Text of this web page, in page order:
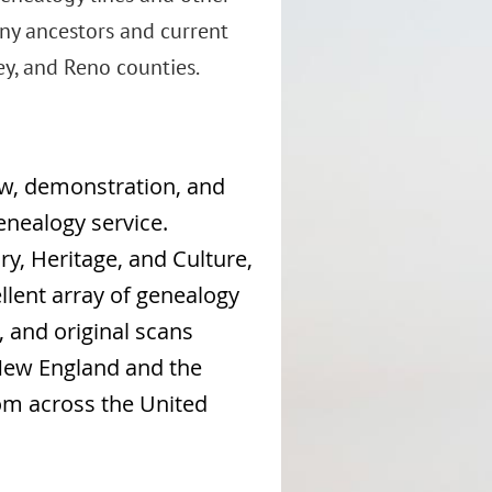
ancestors and current
and Reno counties.
demonstration, and
service.
Heritage, and Culture,
array of genealogy
original scans
England and the
across the United